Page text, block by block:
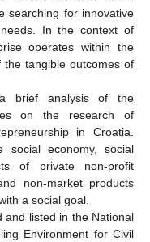
searching for innovative
In the context of
operates within the
tangible outcomes of
brief analysis of the
on the research of
in Croatia.
economy, social
of private non-profit
non-market products
a social goal.
and listed in the National
Environment for Civil